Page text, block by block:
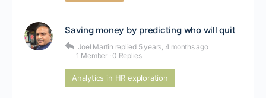
Saving money by predicting who will quit
Joel Martin replied 5 years, 4 months ago
1 Member · 0 Replies
Analytics in HR exploration